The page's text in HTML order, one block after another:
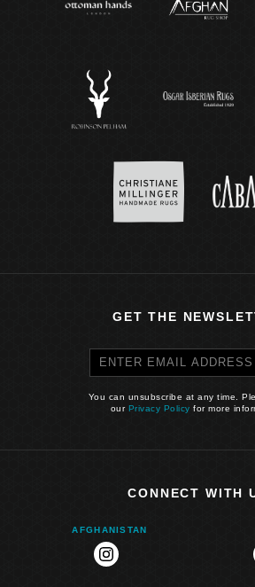
GET THE
You can unsubscribe at any time.
our Privacy Policy for more
CONNECT WITH
AFGHANISTAN
instagram